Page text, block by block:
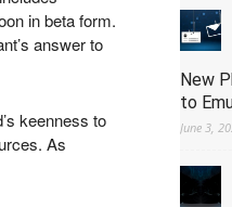
in beta form.
answer to
keenness to
As
New
to
June 3,